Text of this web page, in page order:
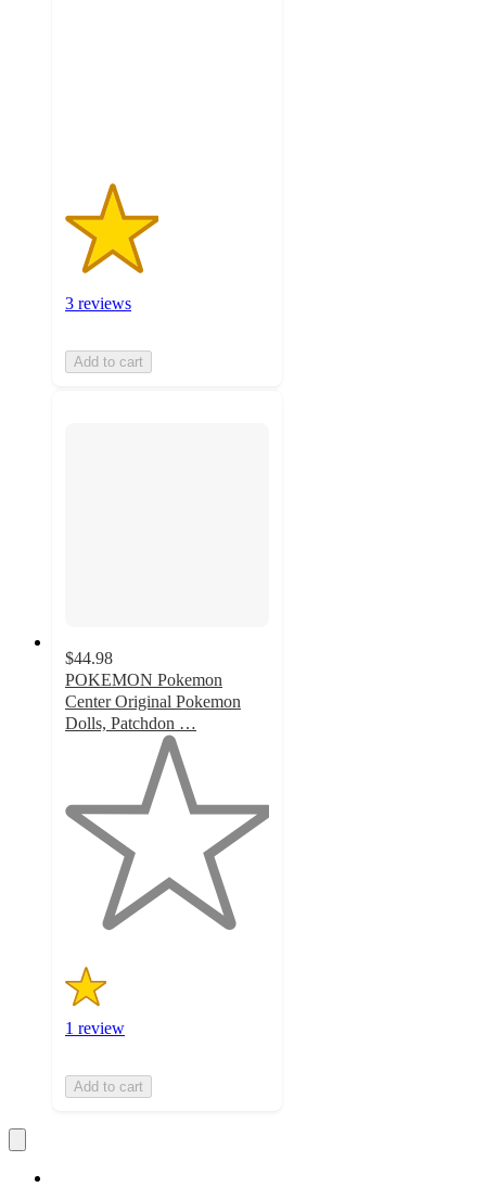
3 reviews
Add to cart
$44.98
POKEMON Pokemon
Center Original Pokemon
Dolls, Patchdon …
5
stars
1 review
Add to cart